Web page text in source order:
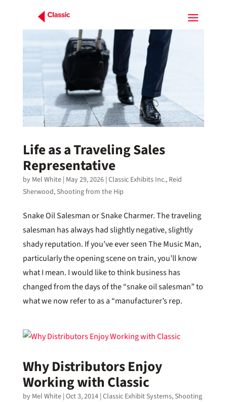
Life as a Traveling Sales
Representative
by Mel White| May 29, 2026| Classic Exhibits Inc., Reid
Sherwood, Shooting from the Hip
Snake Oil Salesman or Snake Charmer. The traveling
salesman has always had slightly negative, slightly
shady reputation. If you’ve ever seen The Music Man,
particularly the opening scene on train, you’ll know
what I mean. I would like to think business has
changed from the days of the “snake oil salesman” to
what we now refer to as a “manufacturer’s rep.
Why Distributors Enjoy
Working with Classic
by Mel White| Oct 3, 2014| Classic Exhibit Systems, Shooting